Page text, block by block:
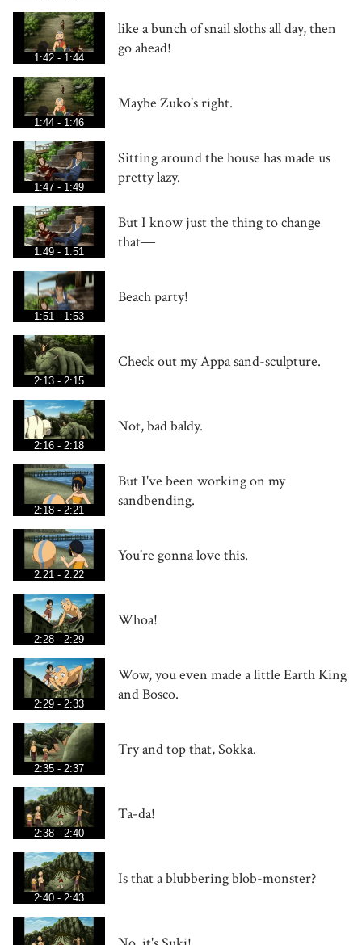
1:42 - 1:44
like a bunch of snail sloths all day, then
go ahead!
1:44 - 1:46
Maybe Zuko's right.
1:47 - 1:49
Sitting around the house has made us
pretty lazy.
1:49 - 1:51
But I know just the thing to change
that―
1:51 - 1:53
Beach party!
2:13 - 2:15
Check out my Appa sand-sculpture.
2:16 - 2:18
Not, bad baldy.
2:18 - 2:21
But I've been working on my
sandbending.
2:21 - 2:22
You're gonna love this.
2:28 - 2:29
Whoa!
2:29 - 2:33
Wow, you even made a little Earth King
and Bosco.
2:35 - 2:37
Try and top that, Sokka.
2:38 - 2:40
Ta-da!
2:40 - 2:43
Is that a blubbering blob-monster?